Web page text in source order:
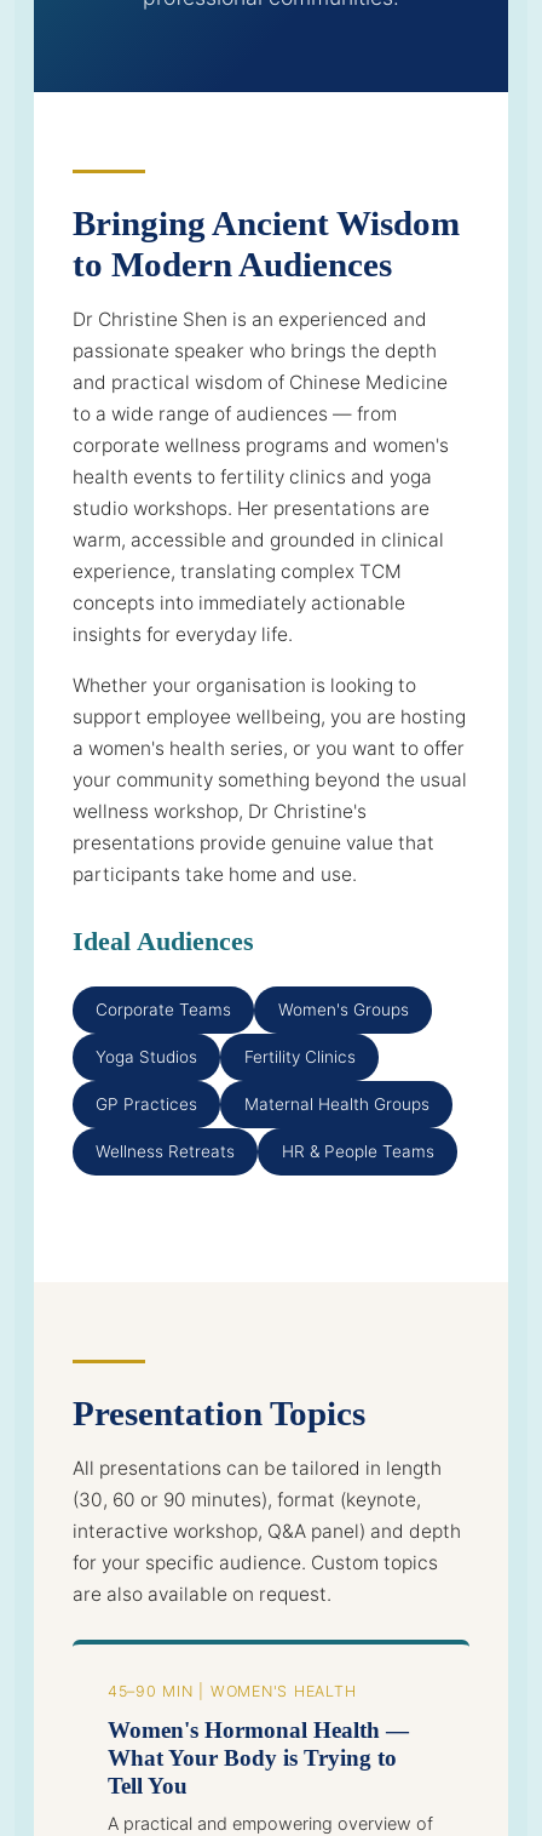
Bringing Ancient Wisdom
to Modern Audiences
Dr Christine Shen is an experienced and
passionate speaker who brings the depth
and practical wisdom of Chinese Medicine
to a wide range of audiences — from
corporate wellness programs and women's
health events to fertility clinics and yoga
studio workshops. Her presentations are
warm, accessible and grounded in clinical
experience, translating complex TCM
concepts into immediately actionable
insights for everyday life.
Whether your organisation is looking to
support employee wellbeing, you are hosting
a women's health series, or you want to offer
your community something beyond the usual
wellness workshop, Dr Christine's
presentations provide genuine value that
participants take home and use.
Ideal Audiences
Corporate Teams Women's Groups
Yoga Studios Fertility Clinics
GP Practices Maternal Health Groups
Wellness Retreats HR & People Teams
Presentation Topics
All presentations can be tailored in length
(30, 60 or 90 minutes), format (keynote,
interactive workshop, Q&A panel) and depth
for your specific audience. Custom topics
are also available on request.
45–90 MIN | WOMEN'S HEALTH
Women's Hormonal Health —
What Your Body is Trying to
Tell You
A practical and empowering overview of